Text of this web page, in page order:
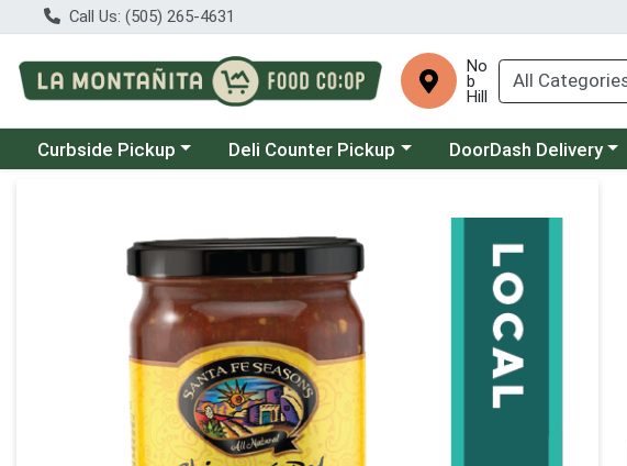
Call Us: (505) 265-4631
No
b
Hill
Choose a category menu
Curbside Pickup Choose a category menu
Deli Counter Pickup Choose a category menu
DoorDash Delivery